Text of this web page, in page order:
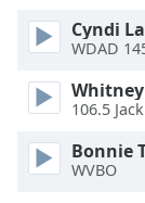
Reset
Done
Modal
Dialog
dialog
Cyndi
WDAD
106.5
Bonnie
WVBO